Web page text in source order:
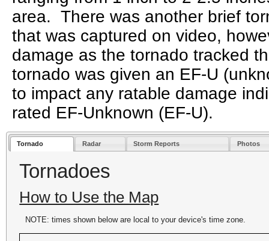
area. There was another brief
that was captured on video,
damage as the tornado tracked
tornado was given an EF-U
to impact any ratable damage
rated EF-Unknown (EF-U).
Tornado Radar Storm Reports Photos
Tornadoes
How to Use the Map
NOTE: times shown below are local to your device's time zone.